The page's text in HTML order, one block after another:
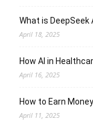
What is DeepSeek
April 18, 2025
How AI in
April 16, 2025
How to Earn
April 11, 2025